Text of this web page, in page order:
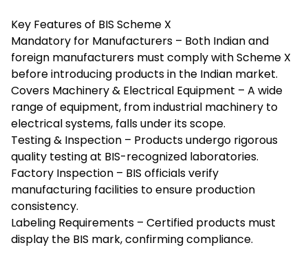
Key Features of BIS Scheme X
Mandatory for Manufacturers – Both Indian and
foreign manufacturers must comply with Scheme X
before introducing products in the Indian market.
Covers Machinery & Electrical Equipment – A wide
range of equipment, from industrial machinery to
electrical systems, falls under its scope.
Testing & Inspection – Products undergo rigorous
quality testing at BIS-recognized laboratories.
Factory Inspection – BIS officials verify
manufacturing facilities to ensure production
consistency.
Labeling Requirements – Certified products must
display the BIS mark, confirming compliance.